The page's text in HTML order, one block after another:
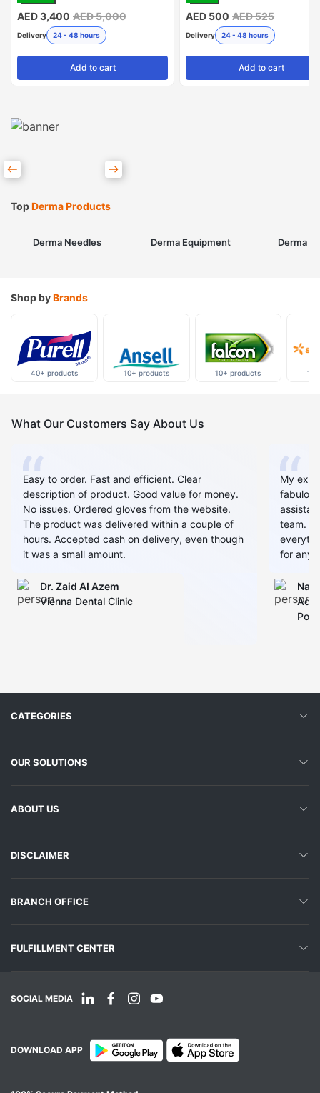
AED 3,400 AED 5,000
Delivery 24 - 48 hours
Add to cart
AED 500 AED 525
Delivery 24 - 48 hours
Add to cart
TopDerma Products
Derma Needles Derma Equipment Derma
Shop byBrands
40+ products 10+ products 10+ products
What Our Customers Say About Us
Easy to order. Fast and efficient. Clear
description of product. Good value for money.
No issues. Ordered gloves from the website.
The product was delivered within a couple of
hours. Accepted cash on delivery, even though
it was a small amount.
Dr. Zaid AI Azem
Vienna Dental Clinic
My
team.
for any
CATEGORIES
OUR SOLUTIONS
ABOUT US
DISCLAIMER
BRANCH OFFICE
FULFILLMENT CENTER
SOCIAL MEDIA
DOWNLOAD APP